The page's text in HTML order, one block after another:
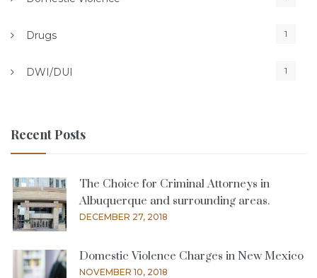
Drugs 1
DWI/DUI 1
Recent Posts
The Choice for Criminal Attorneys in
Albuquerque and surrounding areas.
DECEMBER 27, 2018
Domestic Violence Charges in New Mexico
NOVEMBER 10, 2018